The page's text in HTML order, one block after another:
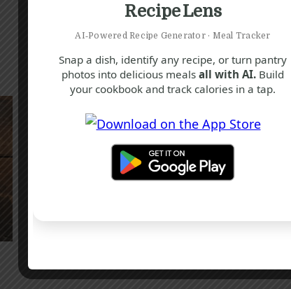
Recipe Lens
AI‑Powered Recipe Generator · Meal Tracker
Snap a dish, identify any recipe, or turn pantry
photos into delicious meals all with AI. Build
your cookbook and track calories in a tap.